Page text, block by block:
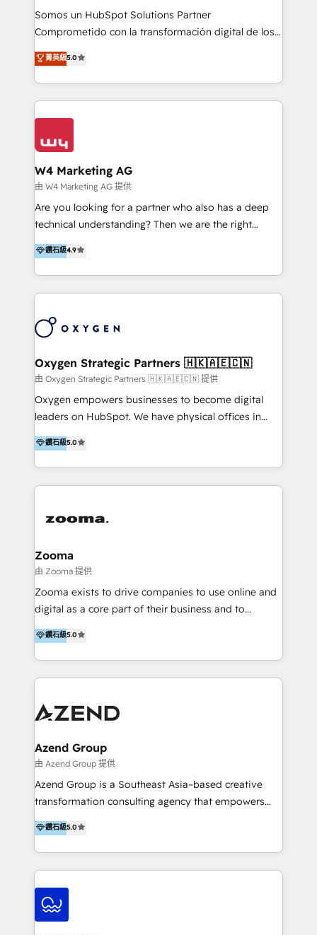
de construcción, educación, tecnología, retail, e-
commerce, salud, financieras, seguros y servicios,
tomar decisiones basadas en datos. 🌎 Highlights:
5+ años como partner HubSpot 100+
IA en múltiples industrias. 👉 ¿Listo para transformar
Somos un HubSpot Solutions Partner
Comprometido con la transformación digital de los
procesos comerciales de las empresas en
Latinoamérica, con un enfoque en Marketing, Ventas
y Servicio al Cliente. Somos un equipo de trabajo
multidisciplinario de alto rendimiento, con
conocimiento y experiencia enfocado en: 1.
clientes 2. Mejorar la experiencia del cliente 3.
Asegurar resultados medibles Nos especializamos
en bancos, seguros, e-commerce, Desarrolladores
Inmobiliarios y Empresas Distribuidoras de
Productos
菁英級5.0
W4 Marketing AG
由 W4 Marketing AG 提供
Are you looking for a partner who also has a deep
technical understanding? Then we are the right
partner. Efficiency through Technology in Marketing
& Sales! Since 1994, we constantly seek and develop
new digital solutions that allow marketing and sales
to get done faster, better, and at lower costs. W4' s
marketing automation services to promotional
the programming of HubSpot apps & integrations.
As HubSpot Certified Trainer, we offer inbound- and
content marketing workshops as well as software
trainings. Furthermore W4 created the marketing
marketing trends and topics:
https://blog.marketingblatt.com/
鑽石級4.9
Oxygen Strategic Partners 🇭🇰🇦🇪🇨🇳
由 Oxygen Strategic Partners 🇭🇰🇦🇪🇨🇳 提供
Oxygen empowers businesses to become digital
leaders on HubSpot. We have physical offices in
Hong Kong, Shenzhen, and Dubai (unlike many listed
in the partner directory) and an international team of
HubSpot experts who are native speakers of
English, Mandarin, Cantonese, and Arabic. We
integration, strategy, automation, messaging
creation. We were China's first HubSpot Partner in
2013. Since then, we've become the most awarded
partner in Asia and have won ten IMPACT awards for
Integrations, Platform Excellence, Website Design,
Onboarding Accredited. We primarily serve medium
to large enterprises in healthcare, insurance,
鑽石級5.0
Zooma
由 Zooma 提供
Zooma exists to drive companies to use online and
digital as a core part of their business and to
achieve desired business results using the inbound
methodology. Zooma guides clients to digital and
online leadership in their respective industries
through enlightenment and implementation of
are international and global B2B companies.
鑽石級5.0
Azend Group
由 Azend Group 提供
Azend Group is a Southeast Asia–based creative
transformation consulting agency that empowers
vision-led brands and businesses to ascend for
better change. With three specialist agencies merged
under one roof, we blend strategic insight, creative
excellence and digital innovation to deliver brand
transformation, campaign activation and end-to-end
digital experience across Malaysia, Singapore,
Philippines and beyond. Our services include brand
鑽石級5.0